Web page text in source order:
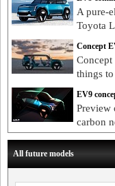
A pure-
Toyota
Concept
Concept
things
EV9
Preview
carbon
All future models